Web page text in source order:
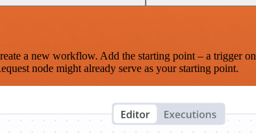
a new workflow. Add the starting point – a trigger
node might already serve as your starting point.